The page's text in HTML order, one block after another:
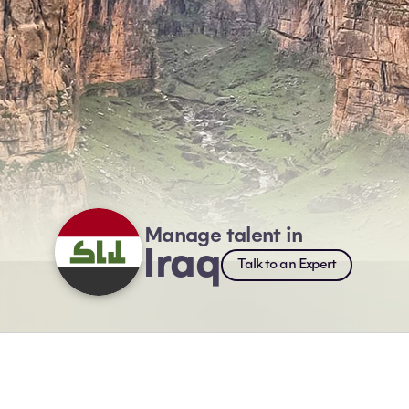
Manage talent in
Iraq Talk to an Expert